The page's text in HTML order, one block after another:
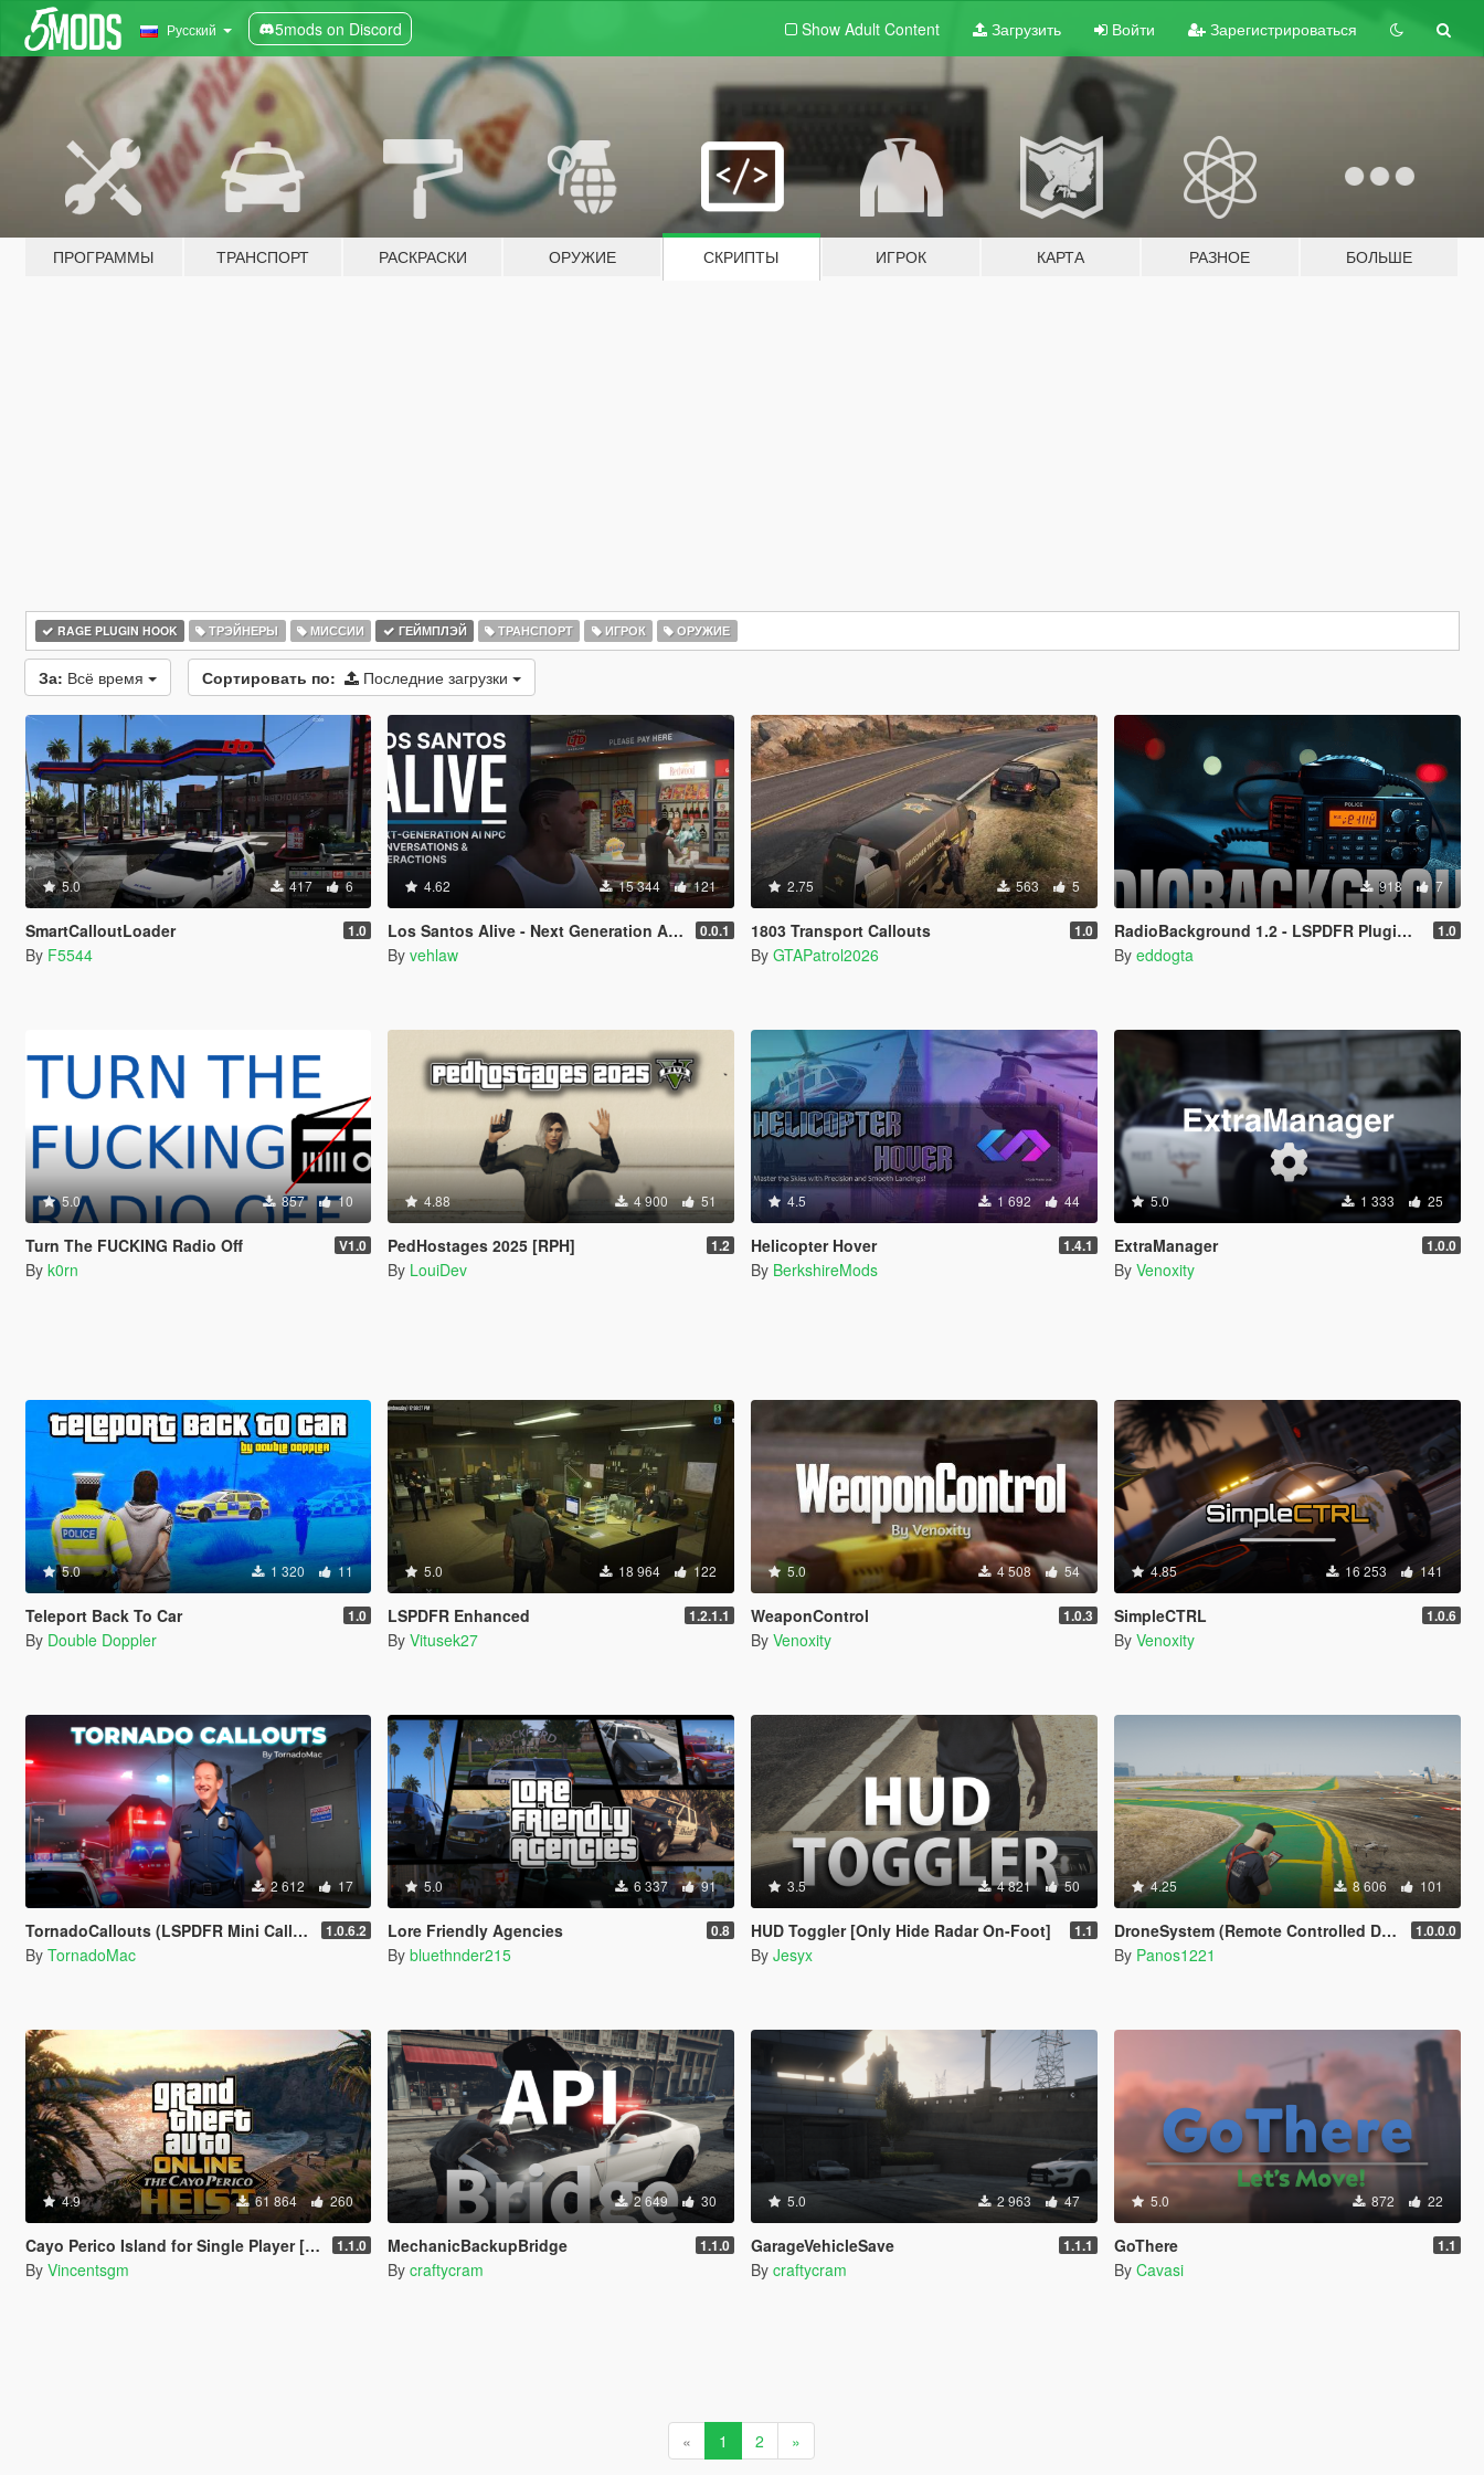
Русский 5mods on Discord Show Adult Content Загрузить Войти Зарегистрироваться
ПРОГРАММЫ ТРАНСПОРТ РАСКРАСКИ ОРУЖИЕ СКРИПТЫ ИГРОК КАРТА РАЗНОЕ БОЛЬШЕ
RAGE PLUGIN HOOK ТРЭЙНЕРЫ МИССИИ ГЕЙМПЛЭЙ ТРАНСПОРТ ИГРОК ОРУЖИЕ
За: Всё время Сортировать по: Последние загрузки
5.0 417 6
SmartCalloutLoader 1.0
By F5544
4.62 15 344 121
Los Santos Alive - Next Generation AI NPCs 0.0.1
By vehlaw
2.75 563 5
1803 Transport Callouts 1.0
By GTAPatrol2026
918 7
RadioBackground 1.2 - LSPDFR Plugin (Police Scanner) 1.0
By eddogta
5.0 857 10
Turn The FUCKING Radio Off V1.0
By k0rn
4.88 4 900 51
PedHostages 2025 [RPH] 1.2
By LouiDev
4.5 1 692 44
Helicopter Hover 1.4.1
By BerkshireMods
5.0 1 333 25
ExtraManager 1.0.0
By Venoxity
5.0 1 320 11
Teleport Back To Car 1.0
By Double Doppler
5.0 18 964 122
LSPDFR Enhanced 1.2.1.1
By Vitusek27
5.0 4 508 54
WeaponControl 1.0.3
By Venoxity
4.85 16 253 141
SimpleCTRL 1.0.6
By Venoxity
2 612 17
TornadoCallouts (LSPDFR Mini Callout Pack) 1.0.6.2
By TornadoMac
5.0 6 337 91
Lore Friendly Agencies 0.8
By bluethnder215
3.5 4 821 50
HUD Toggler [Only Hide Radar On-Foot] 1.1
By Jesyx
4.25 8 606 101
DroneSystem (Remote Controlled Drone, Live Camera w/Zoom...) 1.0.0.0
By Panos1221
4.9 61 864 260
Cayo Perico Island for Single Player [RPH] 1.1.0
By Vincentsgm
2 649 30
MechanicBackupBridge 1.1.0
By craftycram
5.0 2 963 47
GarageVehicleSave 1.1.1
By craftycram
5.0 872 22
GoThere 1.1
By Cavasi
« 1 2 »